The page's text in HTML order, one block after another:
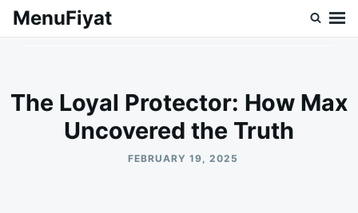
SkipSearch
MenuFiyat
The Loyal Protector: How Max
Uncovered the Truth
FEBRUARY 19, 2025